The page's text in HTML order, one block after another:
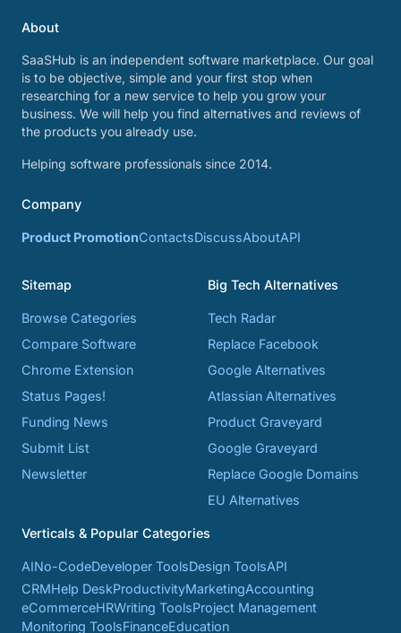
About
SaaSHub is an independent software marketplace. Our goal
is to be objective, simple and your first stop when
researching for a new service to help you grow your
business. We will help you find alternatives and reviews of
the products you already use.
Helping software professionals since 2014.
Company
Product PromotionContactsDiscussAboutAPI
Sitemap
Browse Categories
Compare Software
Chrome Extension
Status Pages!
Funding News
Submit List
Newsletter
Big Tech Alternatives
Tech Radar
Replace Facebook
Google Alternatives
Atlassian Alternatives
Product Graveyard
Google Graveyard
Replace Google Domains
EU Alternatives
Verticals & Popular Categories
AINo-CodeDeveloper ToolsDesign ToolsAPI
CRMHelp DeskProductivityMarketingAccounting
eCommerceHRWriting ToolsProject Management
Monitoring ToolsFinanceEducation